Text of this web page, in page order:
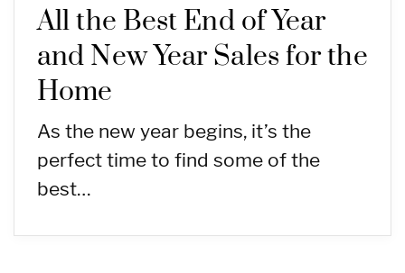
All the Best End of Year
and New Year Sales for the
Home
As the new year begins, it’s the
perfect time to find some of the
best…